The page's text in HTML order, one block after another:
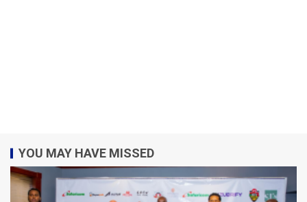
YOU MAY HAVE MISSED